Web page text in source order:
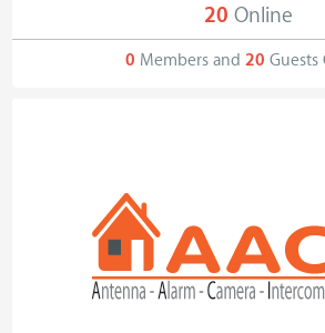
20 Online
0 Members and 20 Guests